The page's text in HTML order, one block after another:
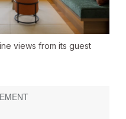
views from its guest